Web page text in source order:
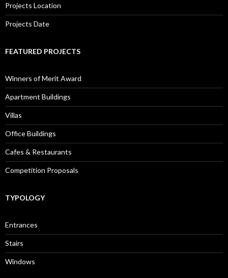
Projects Location
Projects Date
FEATURED PROJECTS
Winners of Merit Award
Apartment Buildings
Villas
Office Buildings
Cafes & Restaurants
Competition Proposals
TYPOLOGY
Entrances
Stairs
Windows